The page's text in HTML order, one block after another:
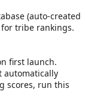
(auto-created
tribe rankings.
first launch.
automatically
scores, run this